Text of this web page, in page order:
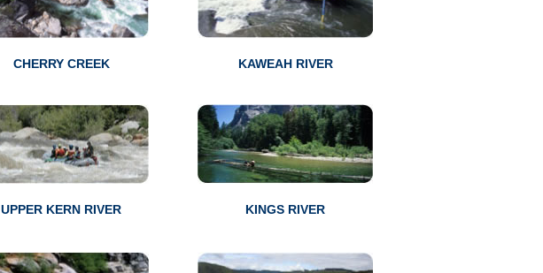
CHERRY CREEK KAWEAH RIVER
UPPER KERN RIVER KINGS RIVER